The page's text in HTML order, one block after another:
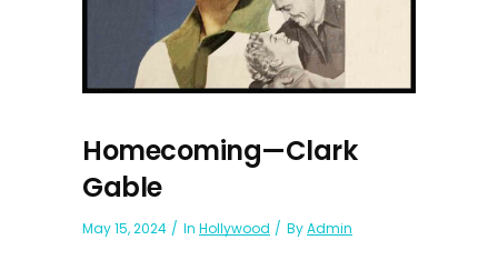
Homecoming—Clark
Gable
May 15, 2024 In Hollywood ByAdmin